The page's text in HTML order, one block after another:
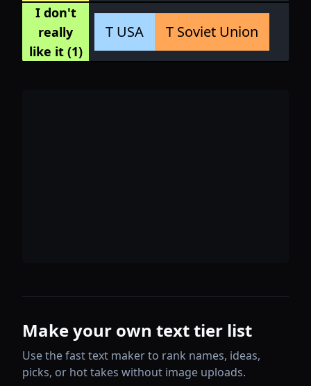
I don't
really
like it (1)
T USA T Soviet Union
Make your own text tier list
Use the fast text maker to rank names, ideas,
picks, or hot takes without image uploads.